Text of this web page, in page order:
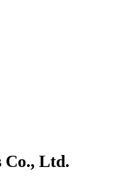
Co., Ltd.